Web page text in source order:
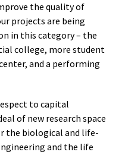
the quality of
projects are being
in this category – the
college, more student
and a performing
to capital
of new research space
the biological and life-
and the life